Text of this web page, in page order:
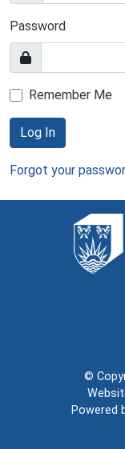
Password
Remember Me
Log In
Forgot your
©
Powered